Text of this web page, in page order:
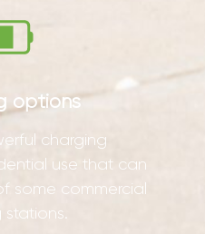
options
charging
use that can
some commercial
stations.